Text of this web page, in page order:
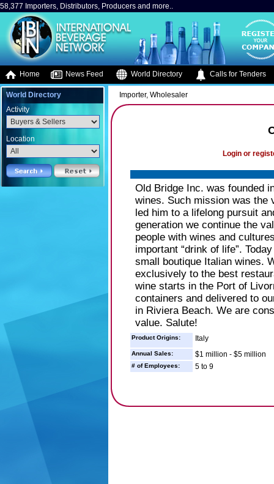
58,377 Importers, Distributors, Producers and more..
Home News Feed World Directory Calls for Tenders
World Directory
Activity
Location
Importer, Wholesaler
Login or
Old Bridge Inc. was founded
wines. Such mission was the
led him to a lifelong pursuit
generation we continue the
people with wines and
important “drink of life”.
small boutique Italian wines.
exclusively to the best
wine starts in the Port of
containers and delivered to
in Riviera Beach. We are
value. Salute!
Product Origins: Italy
Annual Sales: $1 million - $5 million
# of Employees: 5 to 9